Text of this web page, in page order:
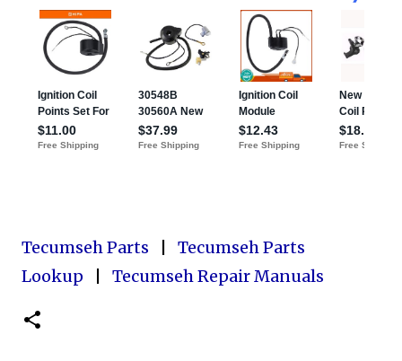
Tecumseh Parts
Tecumseh Parts
Lookup
Tecumseh Repair Manuals